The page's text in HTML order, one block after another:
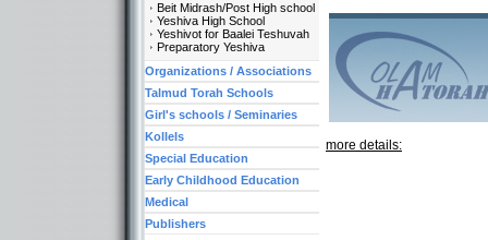
more details:
Beit Midrash/Post High school
Yeshiva High School
Yeshivot for Baalei Teshuvah
Preparatory Yeshiva
Organizations / Associations
Talmud Torah Schools
Girl's schools / Seminaries
Kollels
Special Education
Early Childhood Education
Medical
Publishers